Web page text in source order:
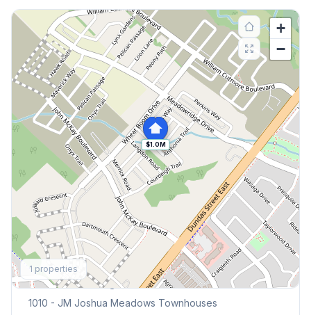
$1.0M
+
−
1 properties
Explore More
Browse Mississauga Townhouses
1010 - JM Joshua Meadows Townhouses